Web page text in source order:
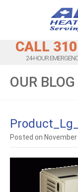
CALL
24-HOUR
OUR BLOG
Posted on